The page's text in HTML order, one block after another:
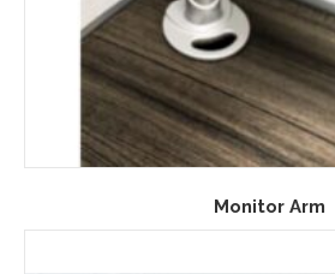
Monitor Arm